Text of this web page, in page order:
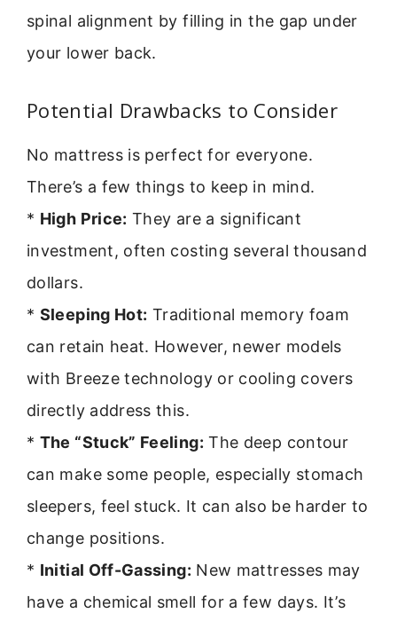
spinal alignment by filling in the gap under
your lower back.
Potential Drawbacks to Consider
No mattress is perfect for everyone.
There’s a few things to keep in mind.
* High Price: They are a significant
investment, often costing several thousand
dollars.
* Sleeping Hot: Traditional memory foam
can retain heat. However, newer models
with Breeze technology or cooling covers
directly address this.
* The “Stuck” Feeling: The deep contour
can make some people, especially stomach
sleepers, feel stuck. It can also be harder to
change positions.
* Initial Off-Gassing: New mattresses may
have a chemical smell for a few days. It’s